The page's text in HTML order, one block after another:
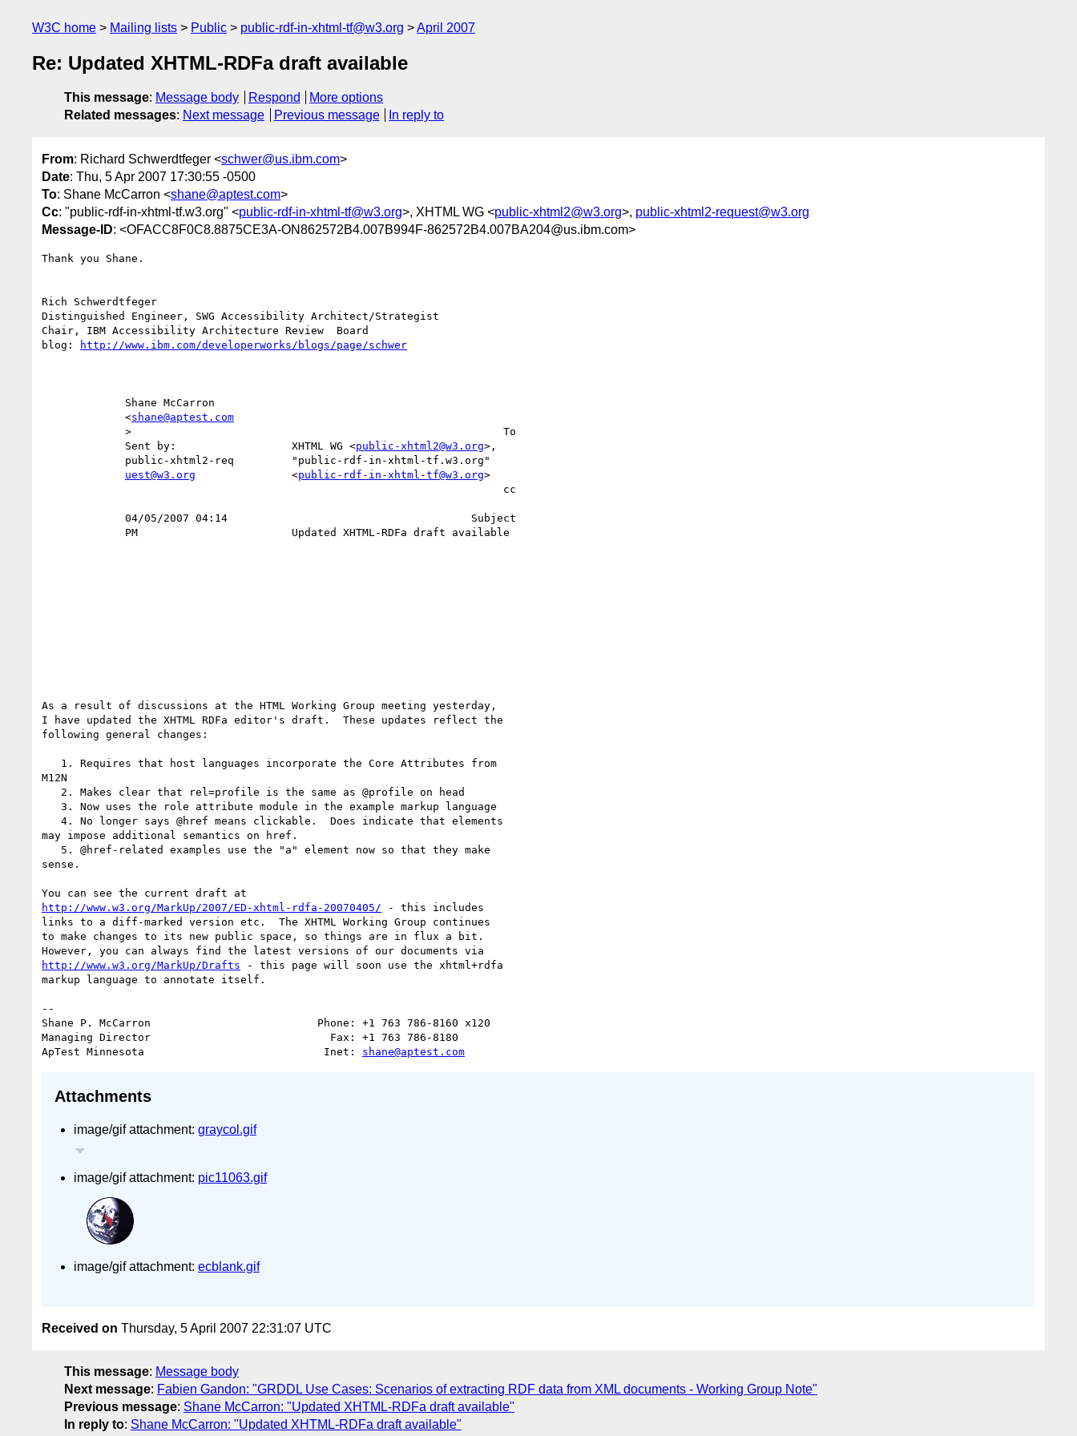
W3C home Mailing lists Public public-rdf-in-xhtml-tf@w3.org April 2007
Re: Updated XHTML-RDFa draft available
This message: Message body Respond
More options
Related messages: Next message Previous message In reply to
From: Richard Schwerdtfeger <schwer@us.ibm.com>
Date: Thu, 5 Apr 2007 17:30:55 -0500
To: Shane McCarron <shane@aptest.com>
Cc: "public-rdf-in-xhtml-tf.w3.org" <public-rdf-in-xhtml-tf@w3.org>, XHTML WG <public-xhtml2@w3.org>, public-xhtml2-request@w3.org
Message-ID: <OFACC8F0C8.8875CE3A-ON862572B4.007B994F-862572B4.007BA204@us.ibm.com>
Thank you Shane.
Rich Schwerdtfeger
Distinguished Engineer, SWG Accessibility Architect/Strategist
Chair, IBM Accessibility Architecture Review  Board
blog:
http://www.ibm.com/developerworks/blogs/page/schwer
             <
shane@aptest.com
             Sent by:                  XHTML WG <
public-xhtml2@w3.org>,
uest@w3.org
               <
public-rdf-in-xhtml-tf@w3.org>
As a result of discussions at the HTML Working Group meeting yesterday,
I have updated the XHTML RDFa editor's draft.  These updates reflect the
following general changes:
M12N
may impose additional semantics on href.
sense.
http://www.w3.org/MarkUp/2007/ED-xhtml-rdfa-20070405/ - this includes
links to a diff-marked version etc.  The XHTML Working Group continues
to make changes to its new public space, so things are in flux a bit.
http://www.w3.org/MarkUp/Drafts - this page will soon use the xhtml+rdfa
markup language to annotate itself.
--
Shane P. McCarron                          Phone: +1 763 786-8160 x120
Managing Director                            Fax: +1 763 786-8180
ApTest Minnesota                            Inet: shane@aptest.com
Attachments
image/gif attachment: graycol.gif
image/gif attachment: pic11063.gif
image/gif attachment: ecblank.gif
Received on Thursday, 5 April 2007 22:31:07 UTC
This message: Message body
Next message: Fabien Gandon: "GRDDL Use Cases: Scenarios of extracting RDF data from XML documents - Working Group Note"
Previous message: Shane McCarron: "Updated XHTML-RDFa draft available"
In reply to: Shane McCarron: "Updated XHTML-RDFa draft available"